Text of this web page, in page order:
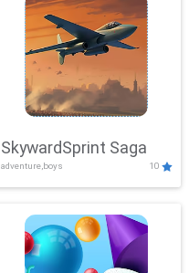
SkywardSprint Saga
adventure,boys 10